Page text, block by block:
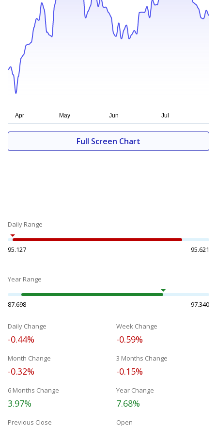
Full Screen Chart
Daily Range
95.127 95.621
Year Range
87.698 97.340
Daily Change
-0.44%
Week Change
-0.59%
Month Change
-0.32%
3 Months Change
-0.15%
6 Months Change
3.97%
Year Change
7.68%
Previous Close Open